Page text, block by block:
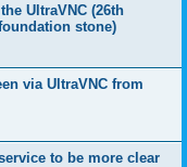
UltraVNC (26th
stone)
via UltraVNC from
to be more clear